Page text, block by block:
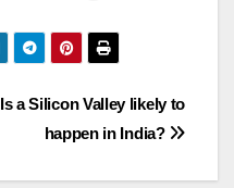
Is a Silicon Valley likely to
happen in India?